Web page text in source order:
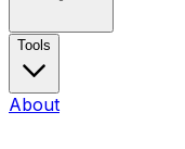
Tools
About